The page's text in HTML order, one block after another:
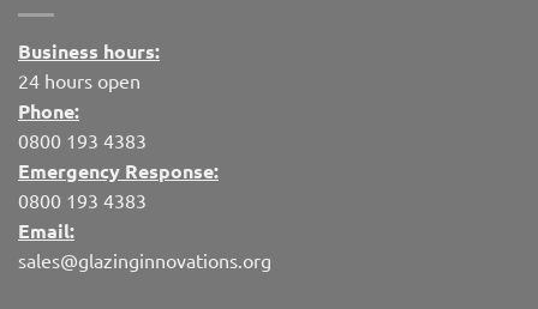
Business hours:
24 hours open
Phone:
0800 193 4383
Emergency Response:
0800 193 4383
Email:
sales@glazinginnovations.org